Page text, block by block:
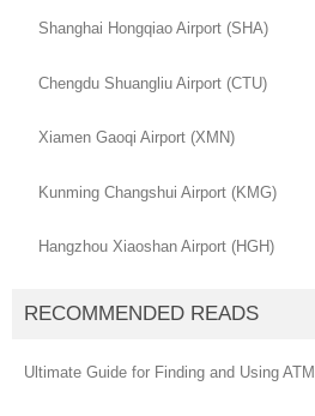
Shanghai Hongqiao Airport (SHA)
Chengdu Shuangliu Airport (CTU)
Xiamen Gaoqi Airport (XMN)
Kunming Changshui Airport (KMG)
Hangzhou Xiaoshan Airport (HGH)
RECOMMENDED READS
Ultimate Guide for Finding and Using